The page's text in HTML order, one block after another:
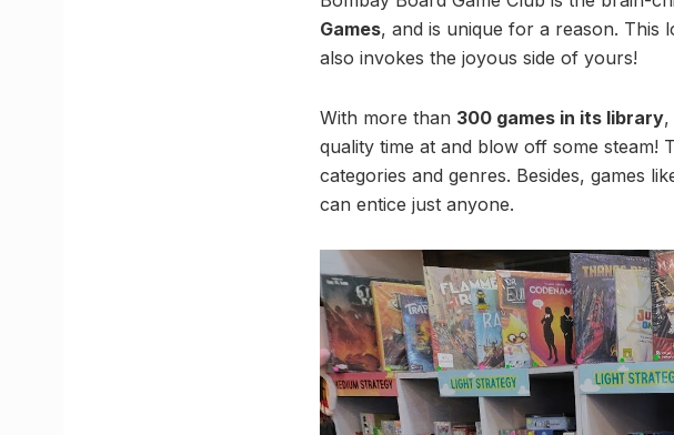
Games, and is unique for a reason. This
also invokes the joyous side of yours!
With more than 300 games in its library,
quality time at and blow off some steam!
categories and genres. Besides, games
can entice just anyone.